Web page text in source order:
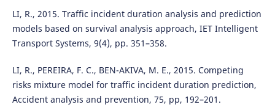
LI, R., 2015. Traffic incident duration analysis and prediction
models based on survival analysis approach, IET Intelligent
Transport Systems, 9(4), pp. 351–358.
LI, R., PEREIRA, F. C., BEN-AKIVA, M. E., 2015. Competing
risks mixture model for traffic incident duration prediction,
Accident analysis and prevention, 75, pp, 192–201.